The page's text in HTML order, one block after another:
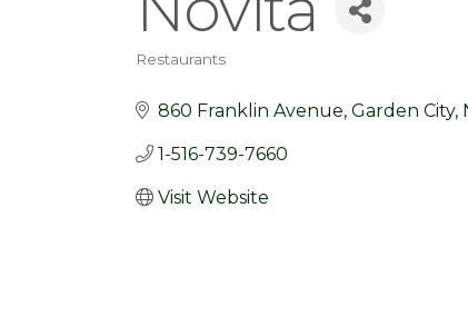
Restaurants
860 Franklin Avenue Garden City
1-516-739-7660
Visit Website